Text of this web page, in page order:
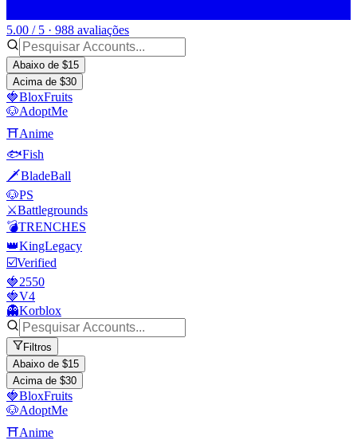
5.00 / 5 · 988 avaliações
Abaixo de $15
Acima de $30
🍓BloxFruits
🐶AdoptMe
⛩️Anime
🐟Fish
🗡️BladeBall
🐶PS
⚔️Battlegrounds
💣TRENCHES
👑KingLegacy
☑️Verified
🍓2550
🍓V4
👻Korblox
Filtros
Abaixo de $15
Acima de $30
🍓BloxFruits
🐶AdoptMe
⛩️Anime